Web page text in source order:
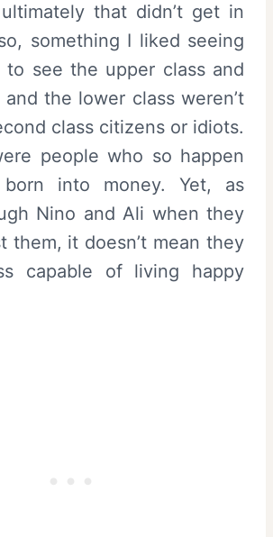
that didn’t get in
something I liked seeing
see the upper class and
the lower class weren’t
class citizens or idiots.
people who so happen
into money. Yet, as
Nino and Ali when they
them, it doesn’t mean they
capable of living happy